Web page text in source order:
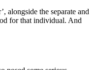
alongside the separate and
for that individual. And